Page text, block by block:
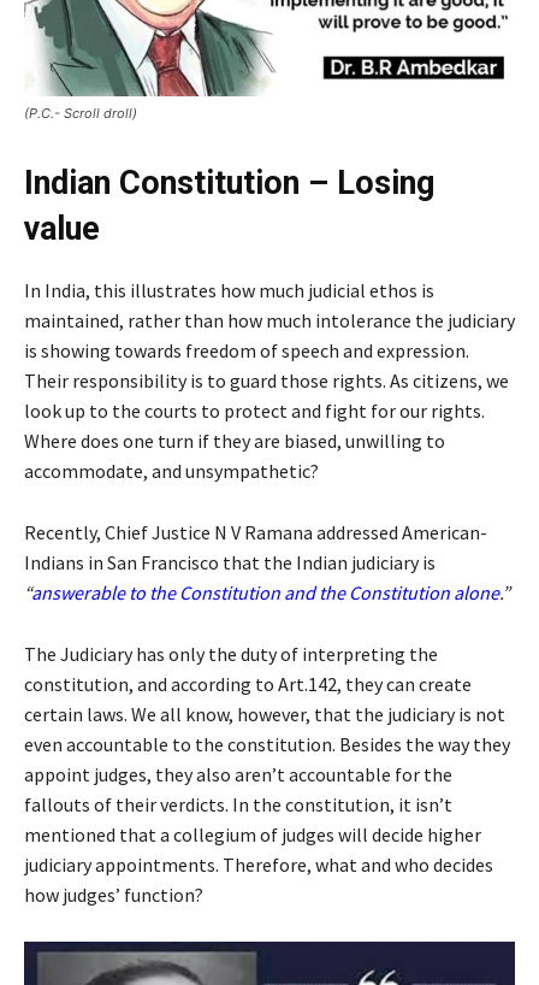
(P.C.- Scroll droll)
Indian Constitution – Losing
value
In India, this illustrates how much judicial ethos is
maintained, rather than how much intolerance the judiciary
is showing towards freedom of speech and expression.
Their responsibility is to guard those rights. As citizens, we
look up to the courts to protect and fight for our rights.
Where does one turn if they are biased, unwilling to
accommodate, and unsympathetic?
Recently, Chief Justice N V Ramana addressed American-
Indians in San Francisco that the Indian judiciary is
“answerable to the Constitution and the Constitution alone.”
The Judiciary has only the duty of interpreting the
constitution, and according to Art.142, they can create
certain laws. We all know, however, that the judiciary is not
even accountable to the constitution. Besides the way they
appoint judges, they also aren’t accountable for the
fallouts of their verdicts. In the constitution, it isn’t
mentioned that a collegium of judges will decide higher
judiciary appointments. Therefore, what and who decides
how judges’ function?